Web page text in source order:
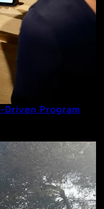
Driven Program